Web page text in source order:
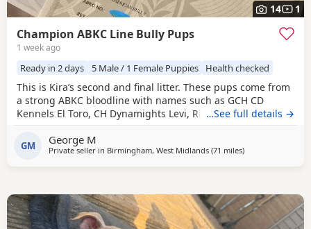
14 1
Champion ABKC Line Bully Pups
1 week ago
Ready in 2 days 5 Male / 1 Female Puppies Health checked
This is Kira’s second and final litter. These pups come from
a strong ABKC bloodline with names such as GCH CD
Kennels El Toro, CH Dynamights Levi, Ribullys Mr Kano,
family home and will leave with ABKC registration,
microchip, first vaccination, vet check, worming, and flea
…See full details →
GM George M
Private seller in Birmingham, West Midlands (71 milesaway from Salford
)